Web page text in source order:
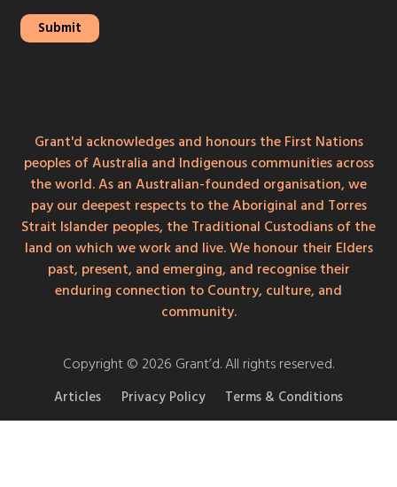
Grant'd acknowledges and honours the First Nations
peoples of Australia and Indigenous communities across
the world. As an Australian-founded organisation, we
pay our deepest respects to the Aboriginal and Torres
Strait Islander peoples, the Traditional Custodians of the
land on which we work and live. We honour their Elders
past, present, and emerging, and recognise their
enduring connection to Country, culture, and
community.
Copyright © 2026 Grant’d. All rights reserved.
Articles Privacy Policy Terms & Conditions